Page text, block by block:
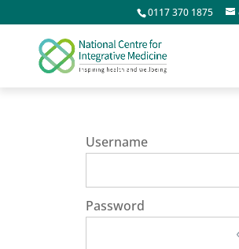
0117 370 1875
Username
Password